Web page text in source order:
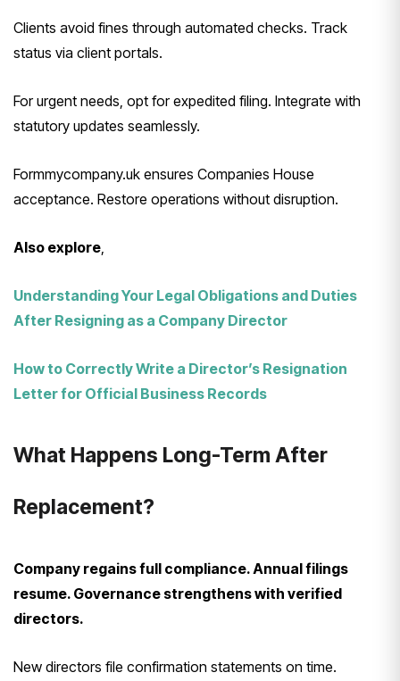
Clients avoid fines through automated checks. Track
status via client portals.
For urgent needs, opt for expedited filing. Integrate with
statutory updates seamlessly.
Formmycompany.uk ensures Companies House
acceptance. Restore operations without disruption.
Also explore
Understanding Your Legal Obligations and Duties
After Resigning as a Company Director
How to Correctly Write a Director’s Resignation
Letter for Official Business Records
What Happens Long-Term After
Replacement?
Company regains full compliance. Annual filings
resume. Governance strengthens with verified
directors.
New directors file confirmation statements on time.